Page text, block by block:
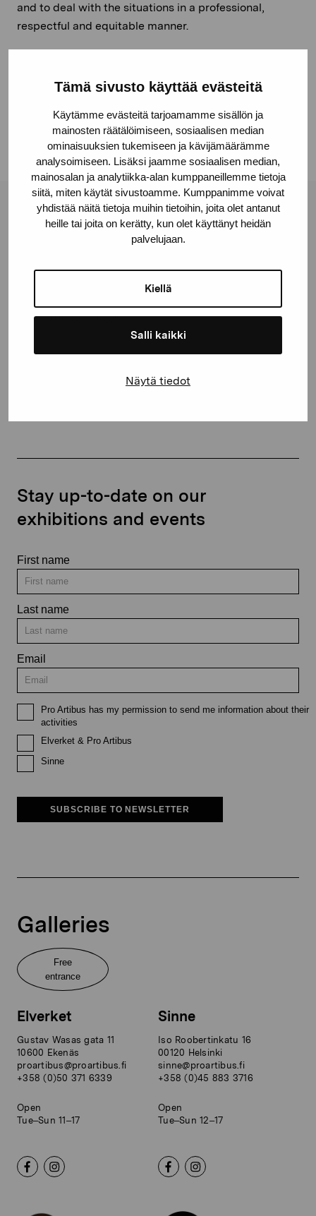
Tämä sivusto käyttää evästeitä
Käytämme evästeitä tarjoamamme sisällön ja
mainosten räätälöimiseen, sosiaalisen median
ominaisuuksien tukemiseen ja kävijämäärämme
analysoimiseen. Lisäksi jaamme sosiaalisen median,
mainosalan ja analytiikka-alan kumppaneillemme tietoja
siitä, miten käytät sivustoamme. Kumppanimme voivat
yhdistää näitä tietoja muihin tietoihin, joita olet antanut
heille tai joita on kerätty, kun olet käyttänyt heidän
palvelujaan.
Kiellä
Salli kaikki
Näytä tiedot
and to deal with the situations in a professional,
respectful and equitable manner.
These principles were published on 22.6.2026
Pro Artibus Foundation
+358 (0)50 371 6339
Stay up-to-date on our
exhibitions and events
First name
Last name
Email
Pro Artibus has my permission to send me information about their
activities
Elverket & Pro Artibus
Sinne
SUBSCRIBE TO NEWSLETTER
Galleries
Free
entrance
Elverket
Gustav Wasas gata 11
10600 Ekenäs
proartibus@proartibus.fi
+358 (0)50 371 6339
Open
Tue–Sun 11–17
Sinne
Iso Roobertinkatu 16
00120 Helsinki
sinne@proartibus.fi
+358 (0)45 883 3716
Open
Tue–Sun 12–17